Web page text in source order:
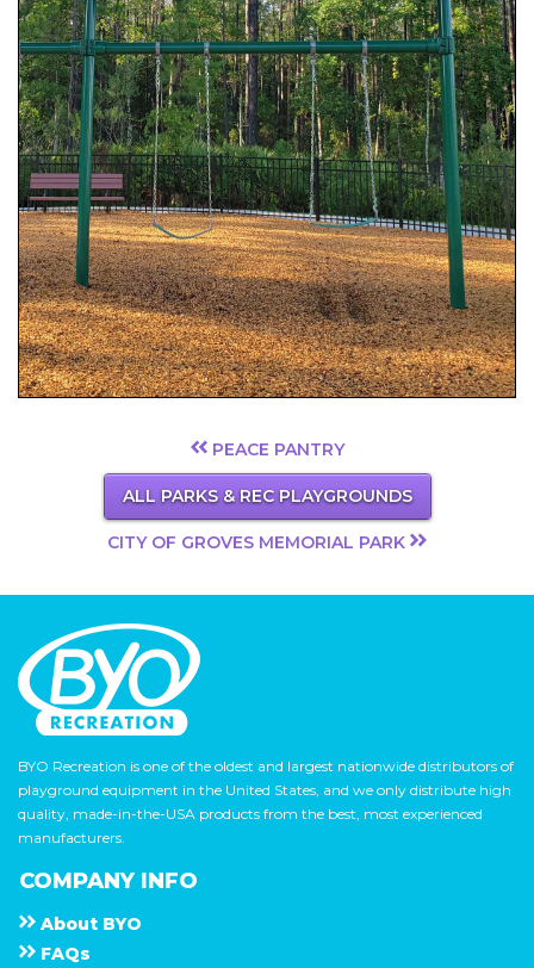
PEACE PANTRY
ALL PARKS & REC PLAYGROUNDS
CITY OF GROVES MEMORIAL PARK
BYO Recreation is one of the oldest and largest nationwide distributors of
playground equipment in the United States, and we only distribute high
quality, made-in-the-USA products from the best, most experienced
manufacturers.
COMPANY INFO
About B Y O
F A Q s